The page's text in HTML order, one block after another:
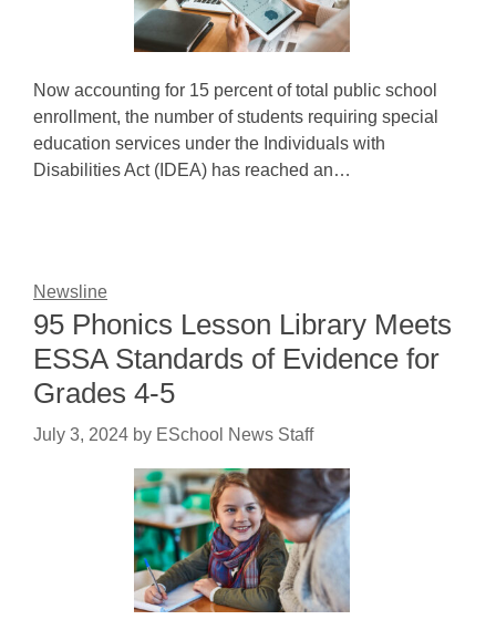
Now accounting for 15 percent of total public school
enrollment, the number of students requiring special
education services under the Individuals with
Disabilities Act (IDEA) has reached an…
Newsline
95 Phonics Lesson Library Meets
ESSA Standards of Evidence for
Grades 4-5
July 3, 2024 by ESchool News Staff